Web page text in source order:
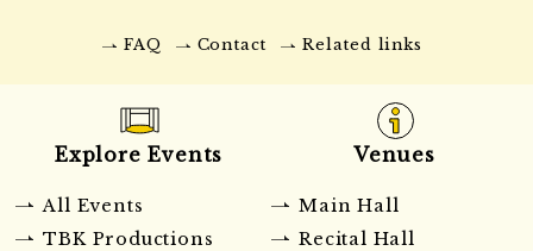
FAQ Contact Related links
Explore Events
All Events
TBK Productions
Venues
Main Hall
Recital Hall